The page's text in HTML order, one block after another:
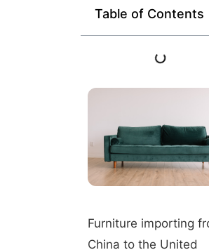
Table of Contents
Furniture importing
China to the United